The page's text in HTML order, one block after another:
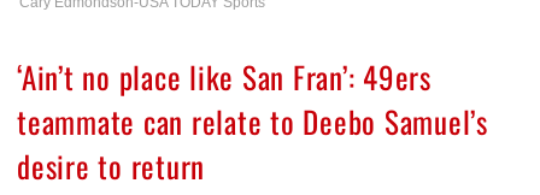
‘Ain’t no place like San Fran’: 49ers
teammate can relate to Deebo Samuel’s
desire to return